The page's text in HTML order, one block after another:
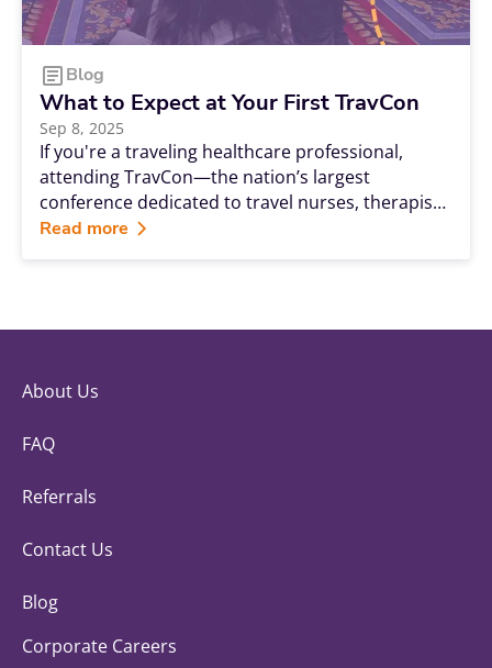
Blog
What to Expect at Your First TravCon
Sep 8, 2025
If you're a traveling healthcare professional,
attending TravCon—the nation’s largest
conference dedicated to travel nurses, therapists
and allied health professionals—is a unique
Read more
About Us
FAQ
Referrals
Contact Us
Blog
Corporate Careers